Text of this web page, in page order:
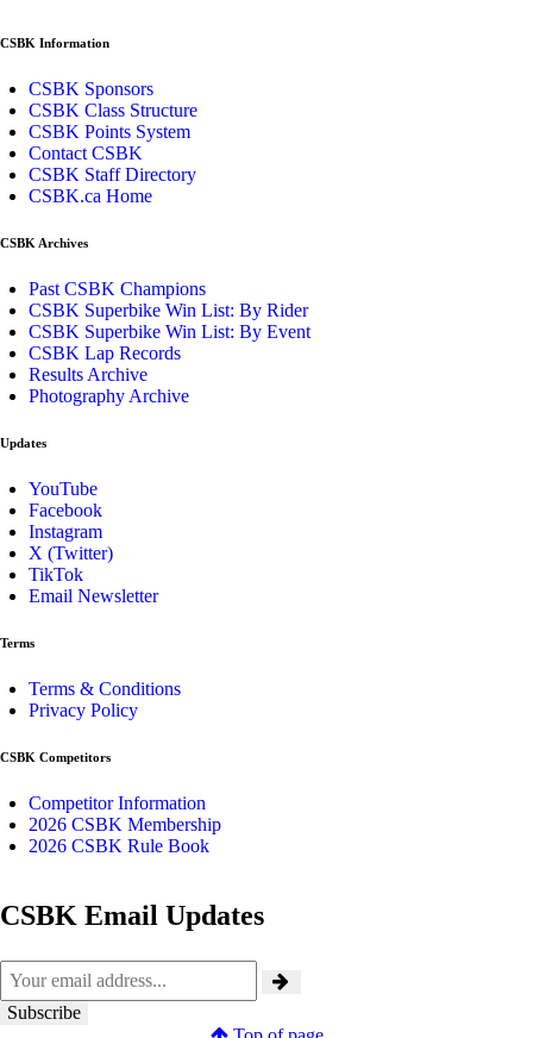
CSBK Information
CSBK Sponsors
CSBK Class Structure
CSBK Points System
Contact CSBK
CSBK Staff Directory
CSBK.ca Home
CSBK Archives
Past CSBK Champions
CSBK Superbike Win List: By Rider
CSBK Superbike Win List: By Event
CSBK Lap Records
Results Archive
Photography Archive
Updates
YouTube
Facebook
Instagram
X (Twitter)
TikTok
Email Newsletter
Terms
Terms & Conditions
Privacy Policy
CSBK Competitors
Competitor Information
2026 CSBK Membership
2026 CSBK Rule Book
CSBK Email Updates